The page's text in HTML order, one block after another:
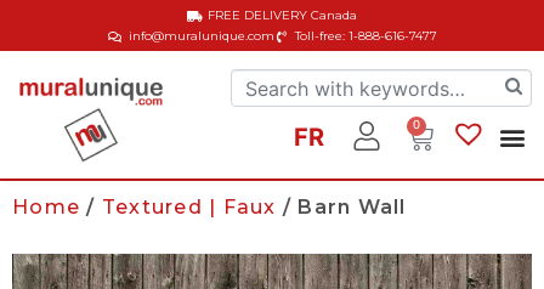
info@muralunique.com Toll-free: 1-888-616-7477
FREE DELIVERYCanada
FR 0
Home / Textured | Faux / Barn Wall